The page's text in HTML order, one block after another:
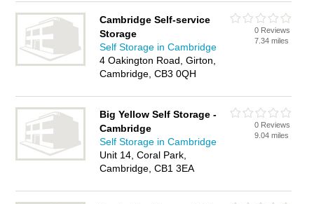
Cambridge Self-service
Storage
Self Storage in Cambridge
4 Oakington Road, Girton,
Cambridge, CB3 0QH
0 Reviews
7.34 miles
Big Yellow Self Storage -
Cambridge
Self Storage in Cambridge
Unit 14, Coral Park,
Cambridge, CB1 3EA
0 Reviews
9.04 miles